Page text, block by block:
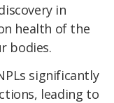
in
health of the
bodies.
significantly
leading to